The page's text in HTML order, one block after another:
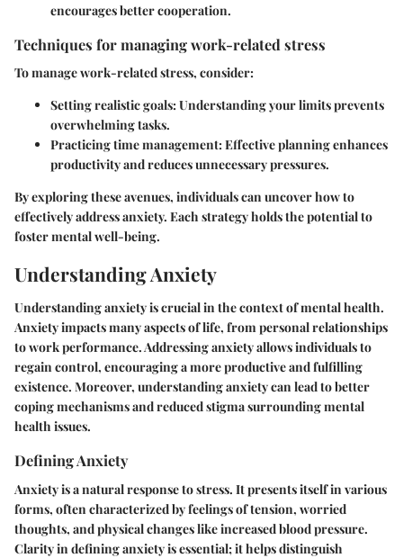
encourages better cooperation.
Techniques for managing work-related stress
To manage work-related stress, consider:
Setting realistic goals:Understanding your limits prevents
overwhelming tasks.
Practicing time management:Effective planning enhances
productivity and reduces unnecessary pressures.
By exploring these avenues, individuals can uncover how to
effectively address anxiety. Each strategy holds the potential to
foster mental well-being.
Understanding Anxiety
Understanding anxiety is crucial in the context of mental health.
Anxiety impacts many aspects of life, from personal relationships
to work performance. Addressing anxiety allows individuals to
regain control, encouraging a more productive and fulfilling
existence. Moreover, understanding anxiety can lead to better
coping mechanisms and reduced stigma surrounding mental
health issues.
Defining Anxiety
Anxiety is a natural response to stress. It presents itself in various
forms, often characterized by feelings of tension, worried
thoughts, and physical changes like increased blood pressure.
Clarity in defining anxiety is essential; it helps distinguish